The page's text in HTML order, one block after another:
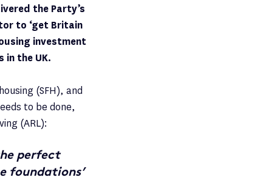
the Party’s
to ‘get Britain
investment
the UK.
(SFH), and
to be done,
(ARL):
perfect
foundations’